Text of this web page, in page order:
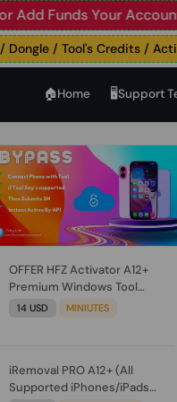
24/7 or Add Funds Your
/ Tool's Credits /
🏠︎Home 🖥️Support
OFFER HFZ Activator A12+
Premium Windows Tool
BYPASS NO SIGNAL (A12 All
14 USD MINIUTES
iRemoval PRO A12+ (All
Supported iPhones/iPads